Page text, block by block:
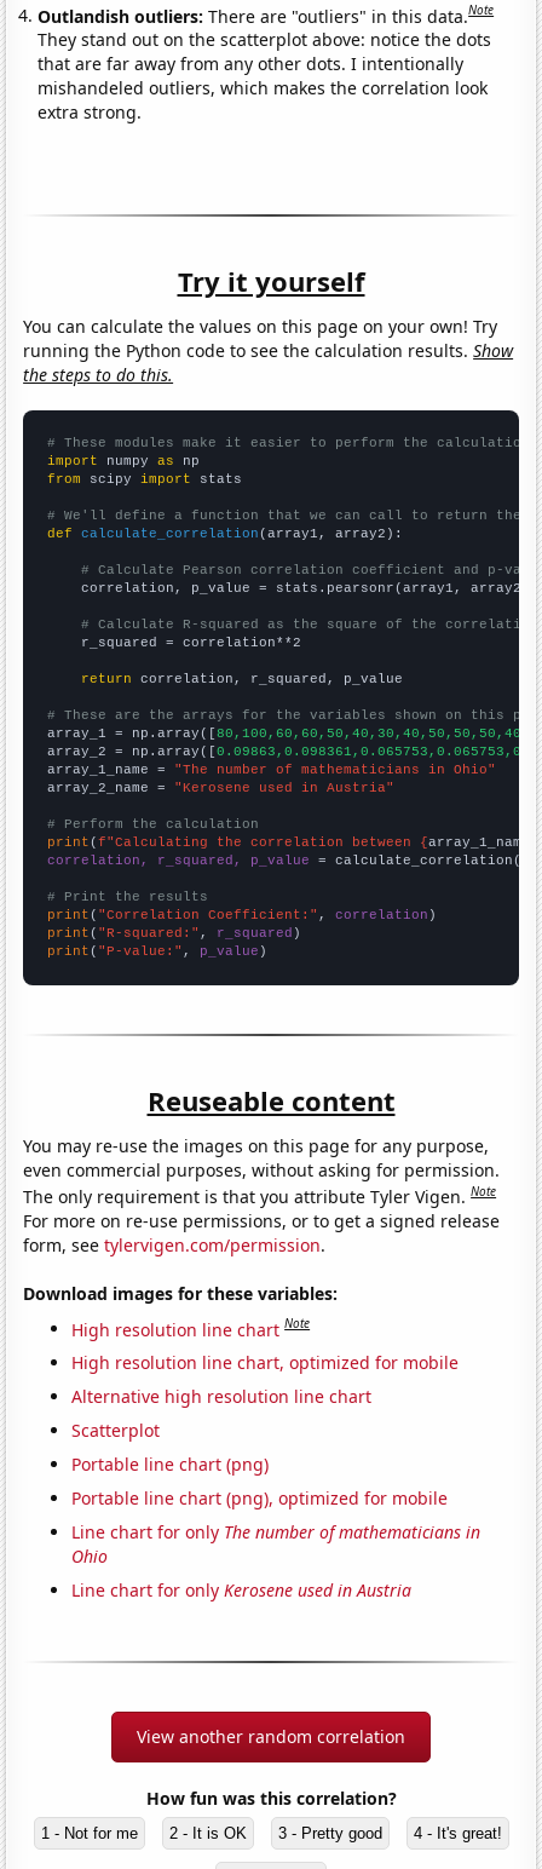
Outlandish outliers:There are "outliers" in this data.Note
They stand out on the scatterplot above: notice the dots
that are far away from any other dots. I intentionally
mishandeled outliers, which makes the correlation look
extra strong.
Try it yourself
You can calculate the values on this page on your own! Try
running the Python code to see the calculation results.Show
the steps to do this.
# These modules make it easier to perform the calculation
import numpy as
from scipy import stats
# We'll define a function that we can call to return the
def
calculate_correlation (array1, array2):
# Calculate Pearson correlation coefficient and p-
    correlation, p_value = stats.pearsonr(array1, array2)
# Calculate R-squared as the square of the
    r_squared = correlation**2
return correlation, r_squared, p_value
# These are the arrays for the variables shown on this
array_1 = np.array([
array_2 = np.array([
array_1_name = "The number of mathematicians in Ohio"
array_2_name = "Kerosene used in Austria"
# Perform the calculation
print (f"Calculating the correlation between {array_1_name
correlation, r_squared, p_value = calculate_correlation(
# Print the results
print ( "Correlation Coefficient:" , correlation
print ( "R-squared:" , r_squared
print ( "P-value:" , p_value )
Reuseable content
You may re-use the images on this page for any purpose,
even commercial purposes, without asking for permission.
The only requirement is that you attribute Tyler Vigen.Note
For more on re-use permissions, or to get a signed release
form, seetylervigen.com/permission.
Download images for these variables:
High resolution line chart Note
High resolution line chart, optimized for mobile
Alternative high resolution line chart
Scatterplot
Portable line chart (png)
Portable line chart (png), optimized for mobile
Line chart for only The number of mathematicians in
Ohio
Line chart for onlyKerosene used in Austria
View another random correlation
How fun was this correlation?
1 - Not for me 2 - It is OK 3 - Pretty good 4 - It's great!